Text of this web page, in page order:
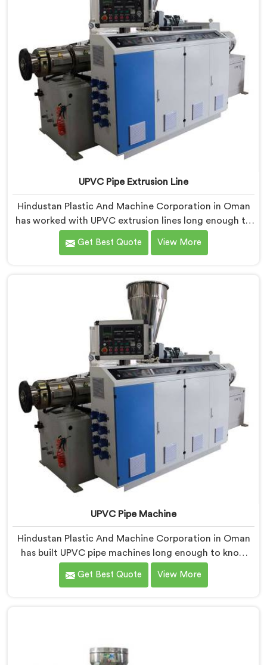
UPVC Pipe Extrusion Line
Hindustan Plastic And Machine Corporation in Oman
has worked with UPVC extrusion lines long enough to
spot design flaws that only surface after months of
running. If you are looking for UPVC Pipe Extrusion
Delhi, we offer our UPVC Pipe Extrusion Line built from
lessons learned on actual production floors.
Get Best Quote View More
UPVC Pipe Machine
Hindustan Plastic And Machine Corporation in Oman
has built UPVC pipe machines long enough to know
exactly where ordinary designs start letting
manufacturers down. If you are looking for UPVC Pipe
Get Best Quote View More